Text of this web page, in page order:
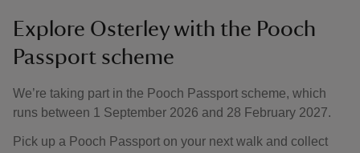
Explore Osterley with the Pooch
Passport scheme
We’re taking part in the Pooch Passport scheme, which
runs between 1 September 2026 and 28 February 2027.
Pick up a Pooch Passport on your next walk and collect